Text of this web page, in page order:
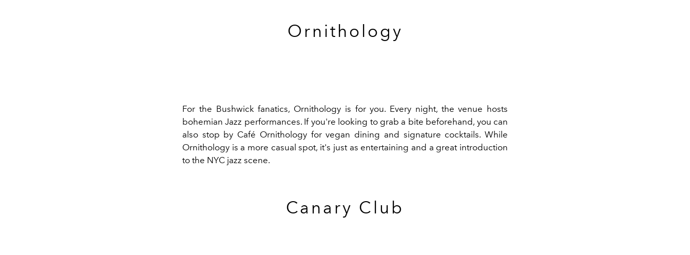
Ornithology
For the Bushwick fanatics, Ornithology is for you. Every night, the venue hosts
bohemian Jazz performances. If you're looking to grab a bite beforehand, you can
also stop by Café Ornithology for vegan dining and signature cocktails. While
Ornithology is a more casual spot, it's just as entertaining and a great introduction
to the NYC jazz scene.
Canary Club